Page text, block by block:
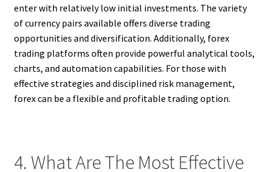
enter with relatively low initial investments. The variety
of currency pairs available offers diverse trading
opportunities and diversification. Additionally, forex
trading platforms often provide powerful analytical tools,
charts, and automation capabilities. For those with
effective strategies and disciplined risk management,
forex can be a flexible and profitable trading option.
4. What Are The Most Effective